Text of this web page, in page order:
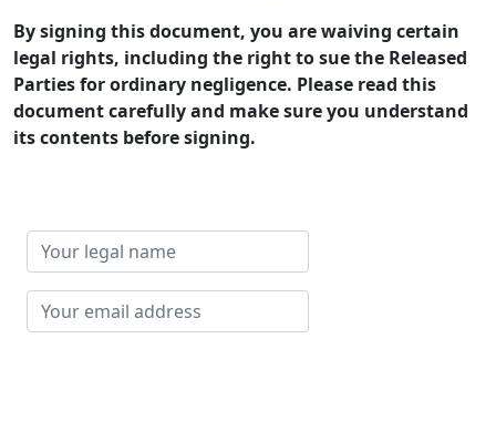
By signing this document, you are waiving certain
legal rights, including the right to sue the Released
Parties for ordinary negligence. Please read this
document carefully and make sure you understand
its contents before signing.
Your
legal
name
Your
email